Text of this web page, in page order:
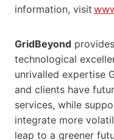
information, visit
GridBeyond
technological
unrivalled expertise
and clients have
services, while
integrate more
leap to a greener